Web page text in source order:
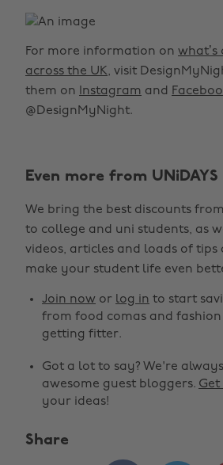
For more information on what’s
across the UK, visit
them on
Instagram and
@DesignMyNight.
Even more from UNiDAYS
We bring the best discounts
to college and uni students, as
videos, articles and loads of tips
make your student life even
Join now or log in to start
from food comas and
getting fitter.
Got a lot to say? We're
awesome guest bloggers.
your ideas!
Share